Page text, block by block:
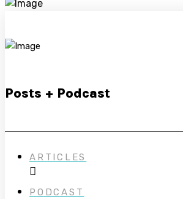
Posts + Podcast
ARTICLES
PODCAST